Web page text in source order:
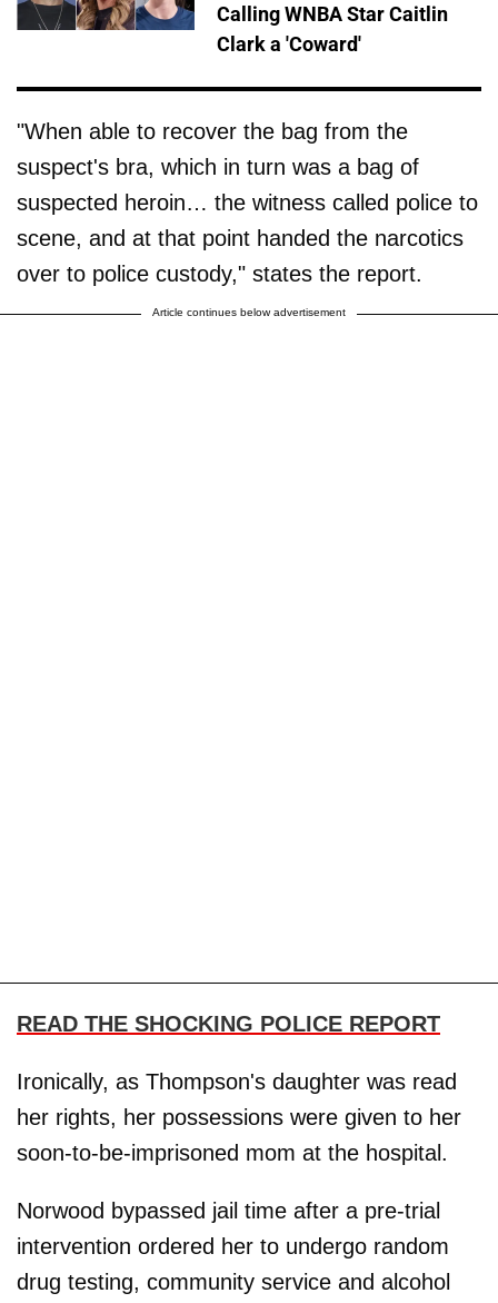
Calling WNBA Star Caitlin
Clark a 'Coward'
"When able to recover the bag from the
suspect's bra, which in turn was a bag of
suspected heroin… the witness called police to
scene, and at that point handed the narcotics
over to police custody," states the report.
Article continues below advertisement
READ THE SHOCKING POLICE REPORT
Ironically, as Thompson's daughter was read
her rights, her possessions were given to her
soon-to-be-imprisoned mom at the hospital.
Norwood bypassed jail time after a pre-trial
intervention ordered her to undergo random
drug testing, community service and alcohol